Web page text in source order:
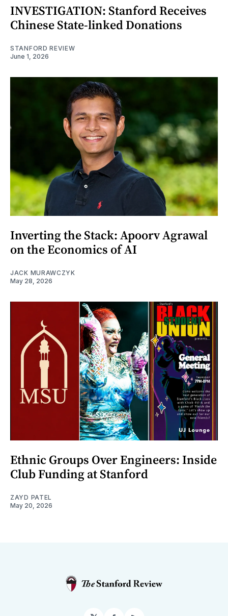
INVESTIGATION: Stanford Receives
Chinese State-linked Donations
STANFORD REVIEW
June 1, 2026
Inverting the Stack: Apoorv Agrawal
on the Economics of AI
JACK MURAWCZYK
May 28, 2026
Ethnic Groups Over Engineers: Inside
Club Funding at Stanford
ZAYD PATEL
May 20, 2026